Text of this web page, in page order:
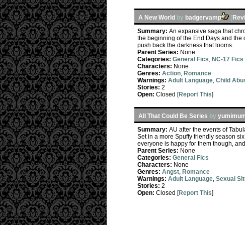
A New World by badgervamp [
Summary: An expansive saga that
the beginning of the End Days and the
push back the darkness that looms.
Parent Series: None
Categories: General Fics, NC-17 Fics
Characters: None
Genres: Action, Romance
Warnings: Adult Language, Child
Stories: 2
Open: Closed [Report This]
All That Could Be Series by
Summary: AU after the events of
Set in a more Spuffy friendly season
everyone is happy for them though,
Parent Series: None
Categories: General Fics
Characters: None
Genres: Angst, Romance
Warnings: Adult Language, Sexual
Stories: 2
Open: Closed [Report This]